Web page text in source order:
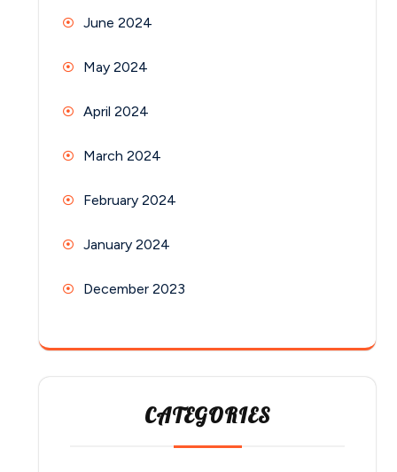
June 2024
May 2024
April 2024
March 2024
February 2024
January 2024
December 2023
CATEGORIES